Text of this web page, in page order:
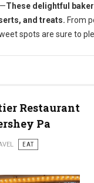
Delaware
—These delightful
and treats. From
spots are sure to
Restaurant
Pa
EAT